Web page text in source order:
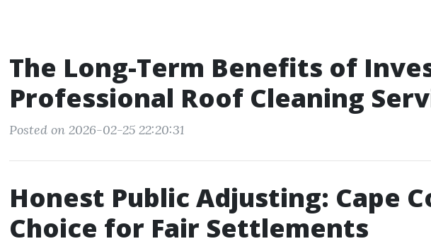
The Long-Term Benefits of
Professional Roof Cleaning
Posted on 2026-02-25 22:20:31
Honest Public Adjusting: Cape
Choice for Fair Settlements